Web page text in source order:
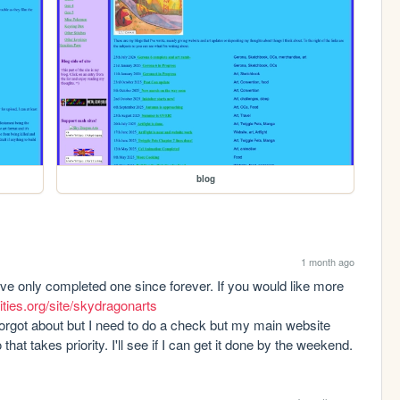
blog
1 month ago
only completed one since forever. If you would like more
site/skydragonarts
about but I need to do a check but my main website
takes priority. I'll see if I can get it done by the weekend.